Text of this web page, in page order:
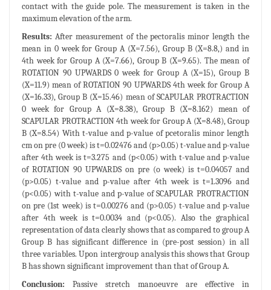
contact with the guide pole. The measurement is taken in the
maximum elevation of the arm.
Results: After measurement of the pectoralis minor length the
mean in 0 week for Group A (X=7.56), Group B (X=8.8,) and in
4th week for Group A (X=7.66), Group B (X=9.65). The mean of
ROTATION 90 UPWARDS 0 week for Group A (X=15), Group B
(X=11.9) mean of ROTATION 90 UPWARDS 4th week for Group A
(X=16.33), Group B (X=15.46) mean of SCAPULAR PROTRACTION
0 week for Group A (X=8.38), Group B (X=8.162) mean of
SCAPULAR PROTRACTION 4th week for Group A (X=8.48), Group
B (X=8.54) With t-value and p-value of pcetoralis minor length
cm on pre (0 week) is t=0.02476 and (p>0.05) t-value and p-value
after 4th week is t=3.275 and (p<0.05) with t-value and p-value
of ROTATION 90 UPWARDS on pre (o week) is t=0.04057 and
(p>0.05) t-value and p-value after 4th week is t=1.3096 and
(p<0.05) with t-value and p-value of SCAPULAR PROTRACTION
on pre (1st week) is t=0.00276 and (p>0.05) t-value and p-value
after 4th week is t=0.0034 and (p<0.05). Also the graphical
representation of data clearly shows that as compared to group A
Group B has significant difference in (pre-post session) in all
three variables. Upon intergroup analysis this shows that Group
B has shown significant improvement than that of Group A.
Conclusion: Passive stretch manoeuvre are effective in